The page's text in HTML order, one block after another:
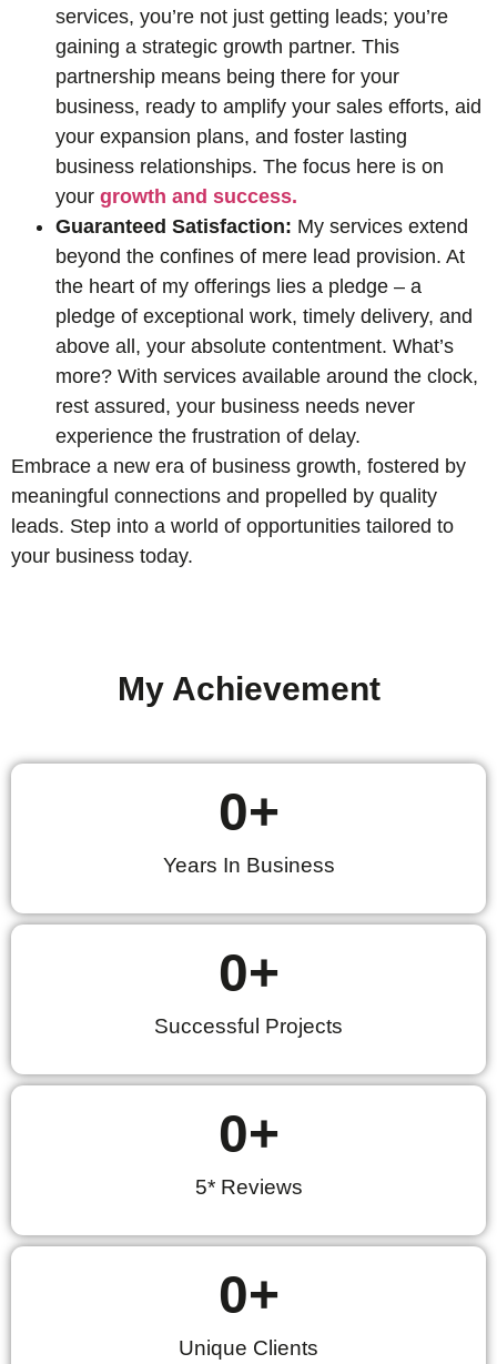
services, you’re not just getting leads; you’re
gaining a strategic growth partner. This
partnership means being there for your
business, ready to amplify your sales efforts, aid
your expansion plans, and foster lasting
business relationships. The focus here is on
your growth and success.
Guaranteed Satisfaction: My services extend
beyond the confines of mere lead provision. At
the heart of my offerings lies a pledge – a
pledge of exceptional work, timely delivery, and
above all, your absolute contentment. What’s
more? With services available around the clock,
rest assured, your business needs never
experience the frustration of delay.
Embrace a new era of business growth, fostered by
meaningful connections and propelled by quality
leads. Step into a world of opportunities tailored to
your business today.
My Achievement
Years In Business
0+
Successful Projects
0+
5* Reviews
0+
Unique Clients
0+